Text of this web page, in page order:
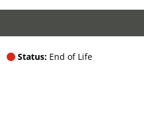
Status: End of Life